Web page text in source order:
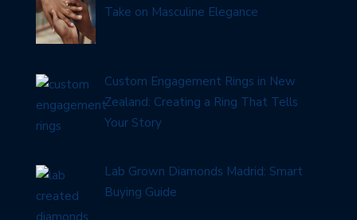
Take on Masculine Elegance
Custom Engagement Rings in New
Zealand: Creating a Ring That Tells
Your Story
Lab Grown Diamonds Madrid: Smart
Buying Guide